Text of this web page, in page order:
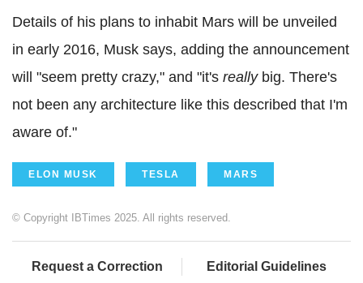
Details of his plans to inhabit Mars will be unveiled
in early 2016, Musk says, adding the announcement
will "seem pretty crazy," and "it's reallybig. There's
not been any architecture like this described that I'm
aware of."
ELON MUSK TESLA MARS
© Copyright IBTimes 2025. All rights reserved.
Request a Correction Editorial Guidelines